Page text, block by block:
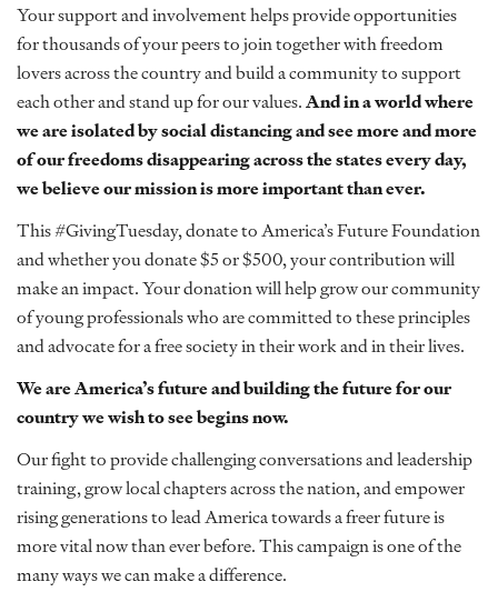
Your support and involvement helps provide opportunities
for thousands of your peers to join together with freedom
lovers across the country and build a community to support
each other and stand up for our values.And in a world where
we are isolated by social distancing and see more and more
of our freedoms disappearing across the states every day,
we believe our mission is more important than ever.
This #GivingTuesday,donate to America’s Future Foundation
and whether you donate $5 or $500, your contribution will
make an impact. Your donation will help grow our community
of young professionals who are committed to these principles
and advocate for a free society in their work and in their lives.
We are America’s future and building the future for our
country we wish to see begins now.
Our fight to provide challenging conversations and leadership
training, grow local chapters across the nation, and empower
rising generations to lead America towards a freer future is
more vital now than ever before. This campaign is one of the
many ways we can make a difference.